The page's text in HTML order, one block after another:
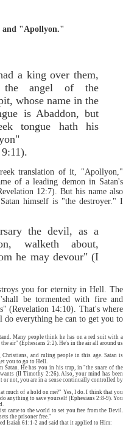
and "Apollyon."
a king over them,
angel of the
whose name in the
is Abaddon, but
tongue hath his
translation of it, "Apollyon,"
of a leading demon in Satan's
12:7). But his name also
himself is "the destroyer." I
the devil, as a
walketh about,
he may devour" (I
you for eternity in Hell. The
be tormented with fire and
(Revelation 14:10). That's where
everything he can to get you to
Many people think he has on a red suit with a
air" (Ephesians 2:2). He's in the air all around us
Christians, and ruling people in this age. Satan is
you to go to Hell.
Satan. He has you in his trap, in "the snare of the
(II Timothy 2:26). Also, your mind has been
not, you are in a sense continually controlled by
much of a hold on me?" Yes, I do. I think that you
anything to save yourself (Ephesians 2:8-9). You
came to the world to set you free from the Devil.
the prisoner free."
Isaiah 61:1-2 and said that it applied to Him: